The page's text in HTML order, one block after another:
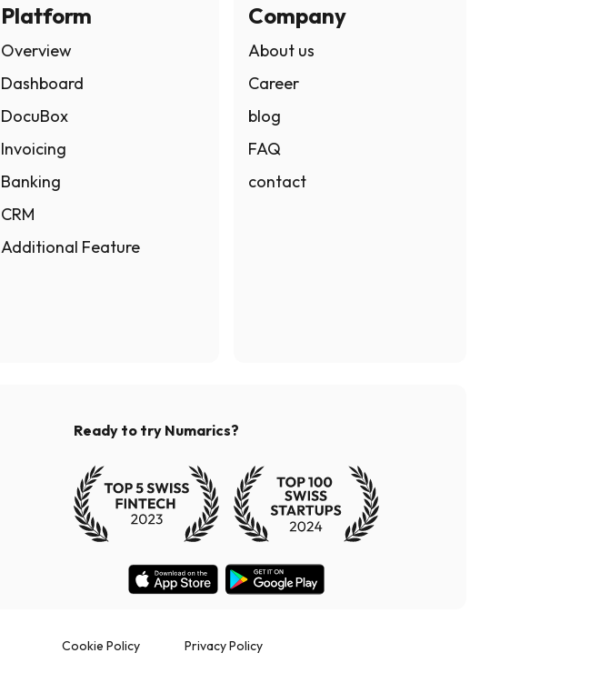
Platform
Overview
Dashboard
DocuBox
Invoicing
Banking
CRM
Additional Feature
Company
About us
Career
blog
FAQ
contact
Ready to try Numarics?
Cookie Policy Privacy Policy